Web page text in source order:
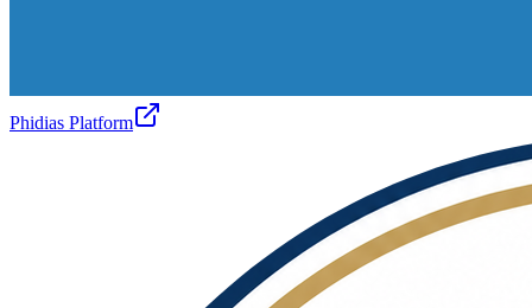
Phidias Platform